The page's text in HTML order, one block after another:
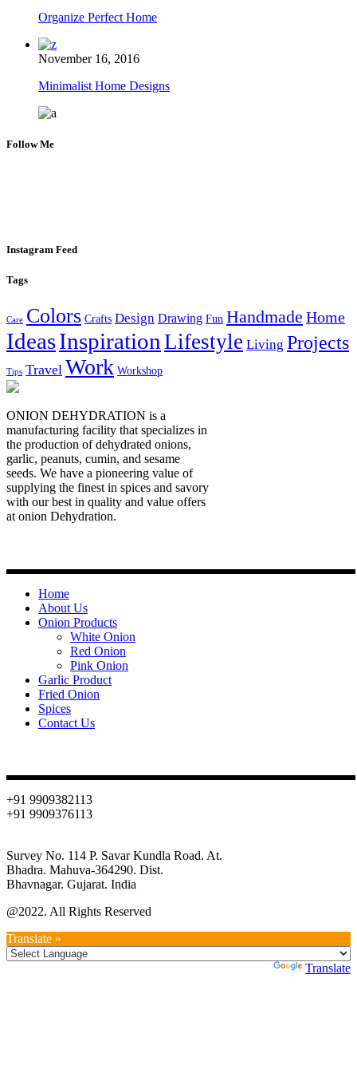
Organize Perfect Home
November 16, 2016
Minimalist Home Designs
Follow Me
Instagram Feed
Tags
Care Colors Crafts Design Drawing Fun Handmade Home
IdeasInspiration Lifestyle Living Projects
Tips Travel Work Workshop
ONION DEHYDRATION is a
manufacturing facility that specializes in
the production of dehydrated onions,
garlic, peanuts, cumin, and sesame
seeds. We have a pioneering value of
supplying the finest in spices and savory
with our best in quality and value offers
at onion Dehydration.
Home
About Us
Onion Products
White Onion
Red Onion
Pink Onion
Garlic Product
Fried Onion
Spices
Contact Us
+91 9909382113
+91 9909376113
Survey No. 114 P. Savar Kundla Road. At.
Bhadra. Mahuva-364290. Dist.
Bhavnagar. Gujarat. India
@2022. All Rights Reserved
Translate »
Translate